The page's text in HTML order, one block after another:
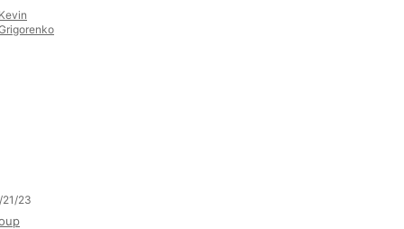
21/23